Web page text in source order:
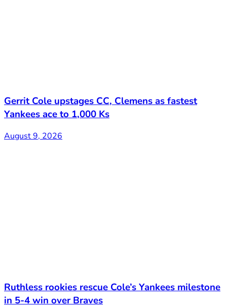
Gerrit Cole upstages CC, Clemens as fastest
Yankees ace to 1,000 Ks
August 9, 2026
Ruthless rookies rescue Cole’s Yankees milestone
in 5-4 win over Braves